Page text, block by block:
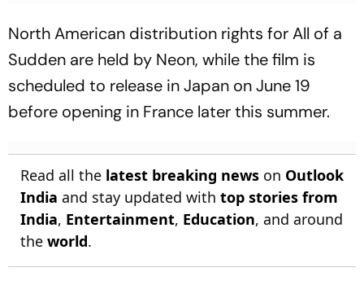
North American distribution rights forAll of a
Sudden are held by Neon, while the film is
scheduled to release in Japan on June 19
before opening in France later this summer.
Read all the latest breaking news on Outlook
India and stay updated with top stories from
India, Entertainment, Education, and around
the world.